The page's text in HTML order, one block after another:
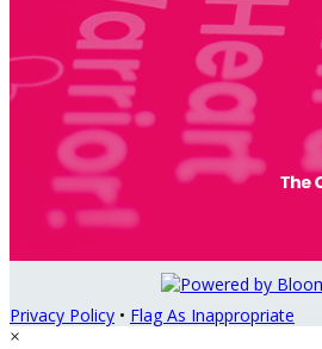
Privacy Policy • Flag As Inappropriate
×